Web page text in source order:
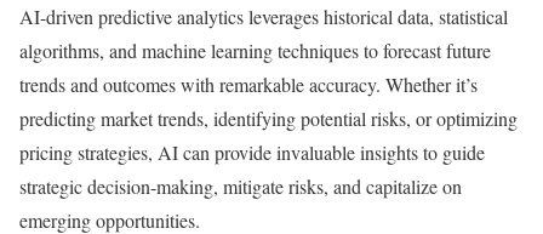
AI-driven predictive analytics leverages historical data, statistical
algorithms, and machine learning techniques to forecast future
trends and outcomes with remarkable accuracy. Whether it’s
predicting market trends, identifying potential risks, or optimizing
pricing strategies, AI can provide invaluable insights to guide
strategic decision-making, mitigate risks, and capitalize on
emerging opportunities.